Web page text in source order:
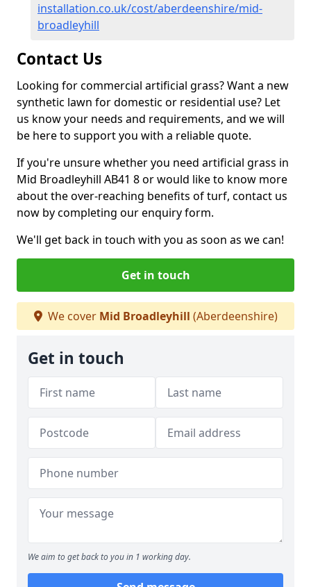
installation.co.uk/cost/aberdeenshire/mid-
broadleyhill
Contact Us
Looking for commercial artificial grass? Want a new
synthetic lawn for domestic or residential use? Let
us know your needs and requirements, and we will
be here to support you with a reliable quote.
If you're unsure whether you need artificial grass in
Mid Broadleyhill AB41 8 or would like to know more
about the over-reaching benefits of turf, contact us
now by completing our enquiry form.
We'll get back in touch with you as soon as we can!
Get in touch
We cover Mid Broadleyhill (Aberdeenshire)
Get in touch
We aim to get back to you in 1 working day.